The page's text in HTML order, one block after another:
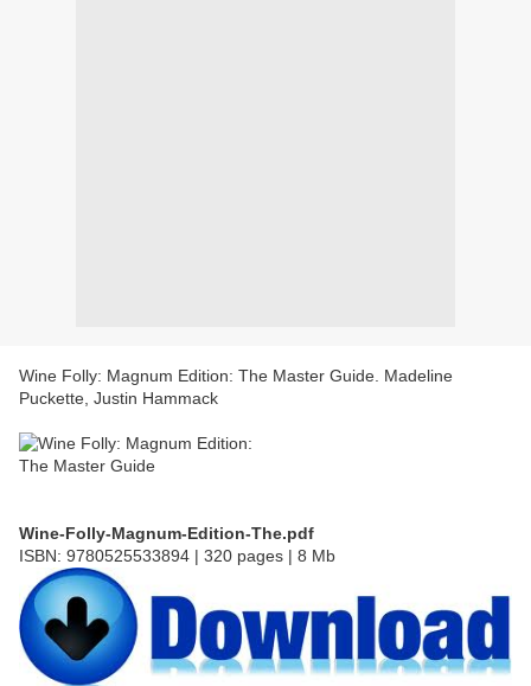
Wine Folly: Magnum Edition: The Master Guide. Madeline
Puckette, Justin Hammack
Wine-Folly-Magnum-Edition-The.pdf
ISBN: 9780525533894 | 320 pages | 8 Mb